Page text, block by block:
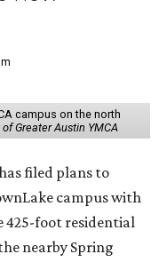
campus on the north
Greater Austin YMCA
filed plans to
campus with
425-foot residential
nearby Spring